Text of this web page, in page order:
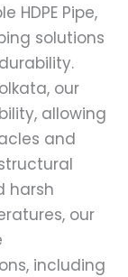
HDPE Pipe,
solutions
our
allowing
and
harsh
our
including